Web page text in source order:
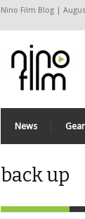
Nino Film Blog |
News
back up